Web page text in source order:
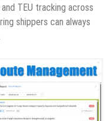
TEU tracking across
shippers can always